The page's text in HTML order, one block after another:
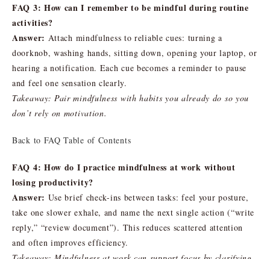
FAQ 3: How can I remember to be mindful during routine
activities?
Answer: Attach mindfulness to reliable cues: turning a
doorknob, washing hands, sitting down, opening your laptop, or
hearing a notification. Each cue becomes a reminder to pause
and feel one sensation clearly.
Takeaway: Pair mindfulness with habits you already do so you
don’t rely on motivation.
Back to FAQ Table of Contents
FAQ 4: How do I practice mindfulness at work without
losing productivity?
Answer: Use brief check-ins between tasks: feel your posture,
take one slower exhale, and name the next single action (“write
reply,” “review document”). This reduces scattered attention
and often improves efficiency.